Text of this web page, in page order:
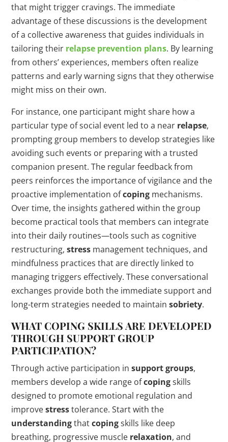
that might trigger cravings. The immediate
advantage of these discussions is the development
of a collective awareness that guides individuals in
tailoring their relapse prevention plans. By learning
from others’ experiences, members often realize
patterns and early warning signs that they otherwise
might miss on their own.
For instance, one participant might share how a
particular type of social event led to a near relapse,
prompting group members to develop strategies like
avoiding such events or preparing with a trusted
companion present. The regular feedback from
peers reinforces the importance of vigilance and the
proactive implementation ofcoping mechanisms.
Over time, the insights gathered within the group
become practical tools that members can integrate
into their daily routines—tools such as cognitive
restructuring,stress management techniques, and
mindfulness practices that are directly linked to
managing triggers effectively. These conversational
exchanges provide both the immediate support and
long-term strategies needed to maintainsobriety.
WHAT COPING SKILLS ARE DEVELOPED
THROUGH SUPPORT GROUP
PARTICIPATION?
Through active participation insupport groups,
members develop a wide range ofcopingskills
designed to promote emotional regulation and
improvestresstolerance. Start with the
understandingthatcopingskills like deep
breathing, progressive muscle relaxation, and